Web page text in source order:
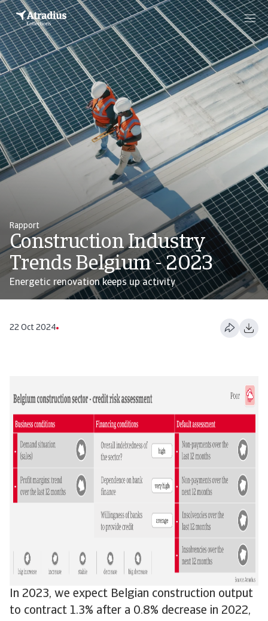
Rapport
Construction Industry
Trends Belgium - 2023
Energetic renovation keeps up activity
22 Oct 2024
In 2023, we expect Belgian construction output
to contract 1.3% after a 0.8% decrease in 2022,